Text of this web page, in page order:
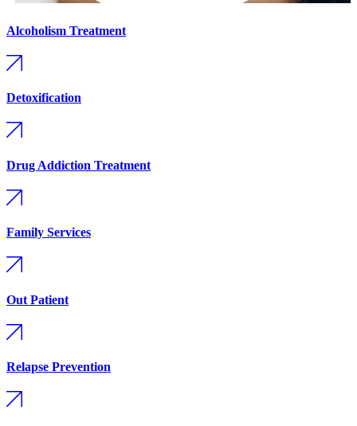
Alcoholism Treatment
Detoxification
Drug Addiction Treatment
Family Services
Out Patient
Relapse Prevention